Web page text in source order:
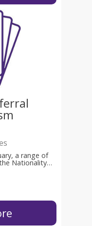
a range of
Nationality…